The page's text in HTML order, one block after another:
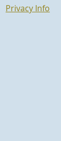
Privacy Info